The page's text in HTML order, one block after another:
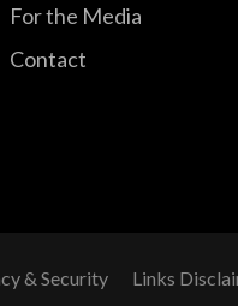
For the Media
Contact
& Security Links